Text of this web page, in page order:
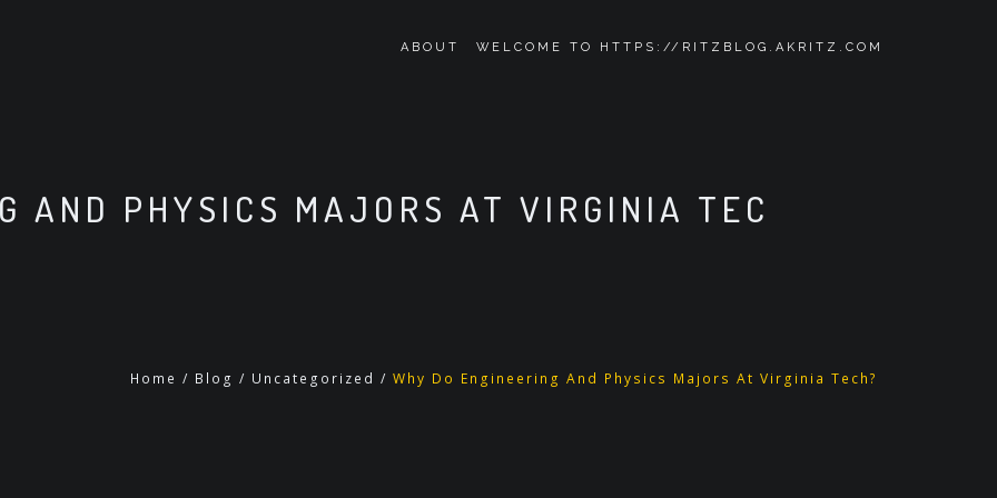
ABOUT WELCOME TO HTTPS://RITZBLOG.AKRITZ.COM
AND PHYSICS MAJORS AT VIRGINIA TEC
Home / Blog / Uncategorized / Why Do Engineering And Physics Majors At Virginia Tech?